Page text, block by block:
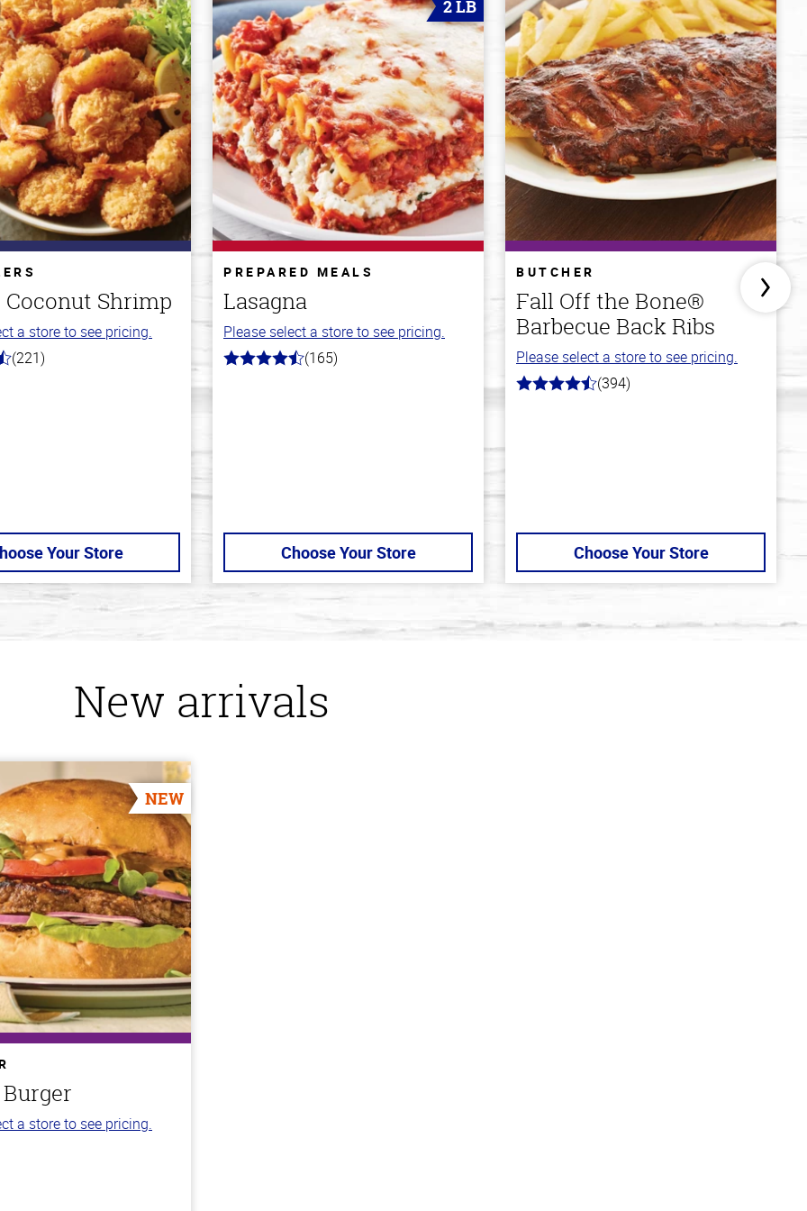
Shrimp
a store to see pricing.
(221)
Your Store
2 LB
PREPARED MEALS
Lasagna
Please select a store to see pricing.
4.1
(165)
Choose Your Store
BUTCHER
Fall Off the Bone®
Barbecue Back Ribs
Please select a store to see pricing.
4.7
(394)
Choose Your Store
New arrivals
NEW
a store to see pricing.